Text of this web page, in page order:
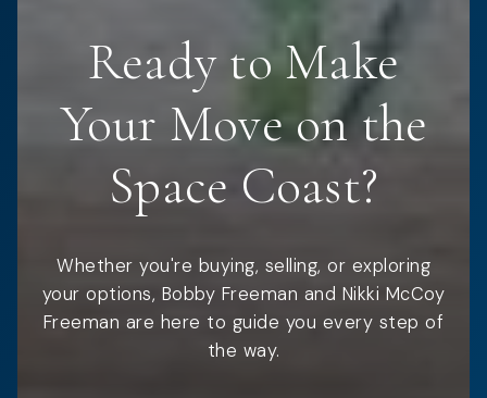
Ready to Make
Your Move on the
Space Coast?
Whether you're buying, selling, or exploring
your options, Bobby Freeman and Nikki McCoy
Freeman are here to guide you every step of
the way.